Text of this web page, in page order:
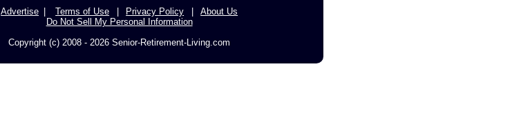
Advertise Terms of Use Privacy Policy
About Us
Do Not Sell My Personal Information
Copyright (c) 2008 - 2026 Senior-Retirement-Living.com